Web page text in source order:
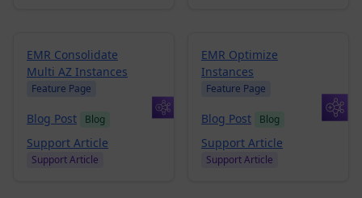
EMR Consolidate
Multi AZ Instances
Feature Page
Blog Post Blog
Support Article
Support Article
EMR Optimize
Instances
Feature Page
Blog Post Blog
Support Article
Support Article